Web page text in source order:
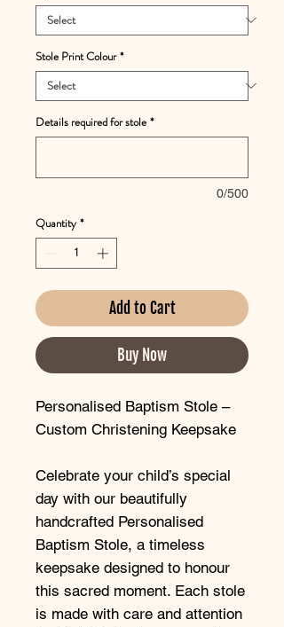
Stole Print Colour *
Details required for stole *
0/500
Quantity *
Add to Cart
Buy Now
Personalised Baptism Stole –
Custom Christening Keepsake
Celebrate your child’s special
day with our beautifully
handcrafted Personalised
Baptism Stole, a timeless
keepsake designed to honour
this sacred moment. Each stole
is made with care and attention